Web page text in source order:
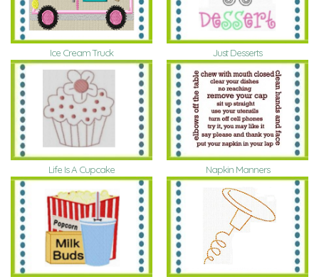
Ice Cream Truck Just Desserts
Life Is A Cupcake Napkin Manners